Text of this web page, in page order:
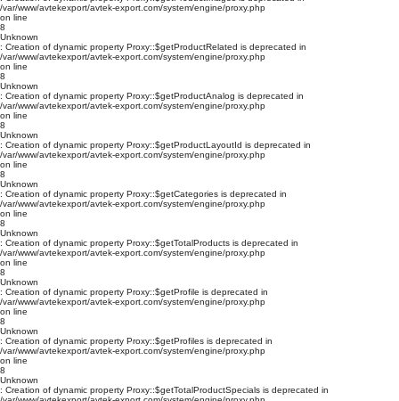
/var/www/avtekexport/avtek-export.com/system/engine/proxy.php
on line
8
Unknown
: Creation of dynamic property Proxy::$getProductRelated is deprecated in
/var/www/avtekexport/avtek-export.com/system/engine/proxy.php
on line
8
Unknown
: Creation of dynamic property Proxy::$getProductAnalog is deprecated in
/var/www/avtekexport/avtek-export.com/system/engine/proxy.php
on line
8
Unknown
: Creation of dynamic property Proxy::$getProductLayoutId is deprecated in
/var/www/avtekexport/avtek-export.com/system/engine/proxy.php
on line
8
Unknown
: Creation of dynamic property Proxy::$getCategories is deprecated in
/var/www/avtekexport/avtek-export.com/system/engine/proxy.php
on line
8
Unknown
: Creation of dynamic property Proxy::$getTotalProducts is deprecated in
/var/www/avtekexport/avtek-export.com/system/engine/proxy.php
on line
8
Unknown
: Creation of dynamic property Proxy::$getProfile is deprecated in
/var/www/avtekexport/avtek-export.com/system/engine/proxy.php
on line
8
Unknown
: Creation of dynamic property Proxy::$getProfiles is deprecated in
/var/www/avtekexport/avtek-export.com/system/engine/proxy.php
on line
8
Unknown
: Creation of dynamic property Proxy::$getTotalProductSpecials is deprecated in